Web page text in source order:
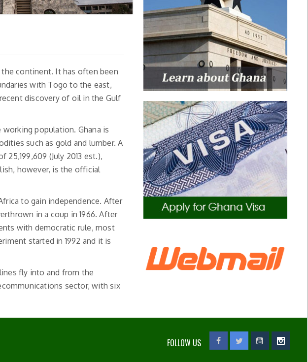
continent. It has often been
with Togo to the east,
discovery of oil in the Gulf
population. Ghana is
such as gold and lumber. A
(July 2013 est.),
however, is the official
to gain independence. After
in a coup in 1966. After
with democratic rule, most
started in 1992 and it is
fly into and from the
sector, with six
FOLLOW US